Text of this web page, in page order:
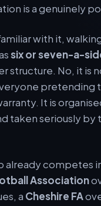
is a genuinely
with it,
six or seven-a-
structure. No, it is
pretending
It is
taken seriously by
already competes
Association
a Cheshire FA